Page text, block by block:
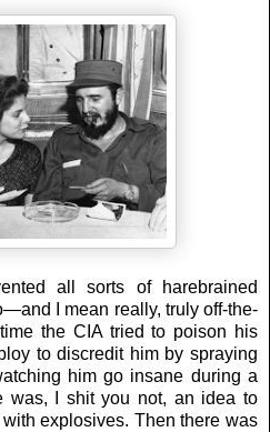
all sorts of harebrained
I mean really, truly off-the-
the CIA tried to poison his
to discredit him by spraying
him go insane during a
was, I shit you not, an idea to
explosives. Then there was